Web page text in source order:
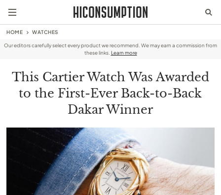
HOME WATCHES
Our editors carefully select every product we recommend. We may earn a commission from
these links. Learn more
This Cartier Watch Was Awarded
to the First-Ever Back-to-Back
Dakar Winner